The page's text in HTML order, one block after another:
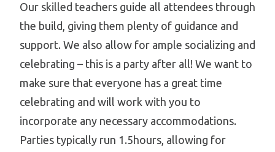
Our skilled teachers guide all attendees through
the build, giving them plenty of guidance and
support. We also allow for ample socializing and
celebrating – this is a party after all! We want to
make sure that everyone has a great time
celebrating and will work with you to
incorporate any necessary accommodations.
Parties typically run 1.5hours, allowing for